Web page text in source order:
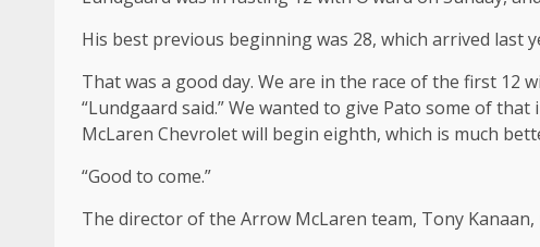
His best previous beginning was 28, which arrived last
That was a good day. We are in the race of the first
“Lundgaard said.” We wanted to give Pato some of
McLaren Chevrolet will begin eighth, which is much
“Good to come.”
The director of the Arrow McLaren team, Tony